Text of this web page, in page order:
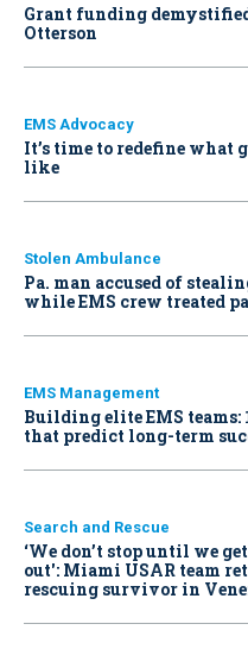
Grant funding
Otterson
EMS Advocacy
It’s time to redefine what
like
Stolen Ambulance
Pa. man accused of
while EMS crew treated
EMS Management
Building elite EMS
that predict long-term
Search and Rescue
‘We don’t stop until we
out': Miami USAR team
rescuing survivor in